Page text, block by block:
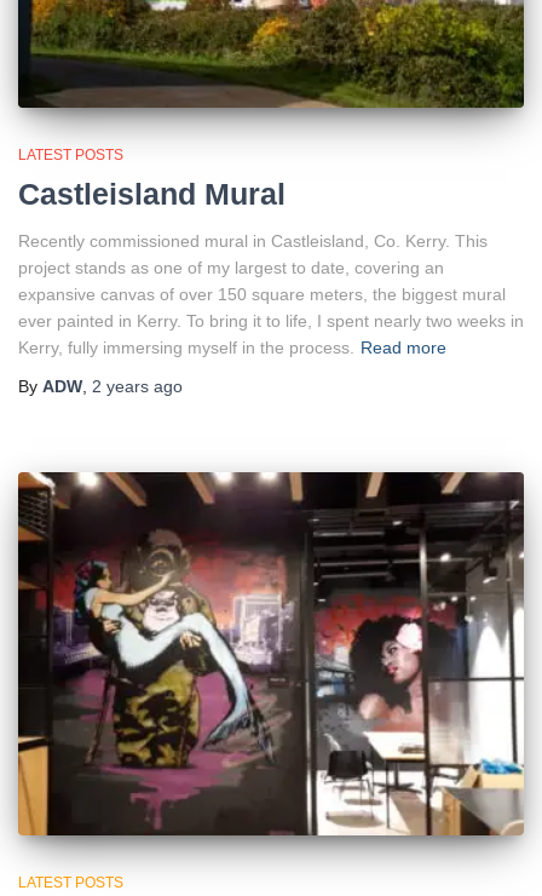
LATEST POSTS
Castleisland Mural
Recently commissioned mural in Castleisland, Co. Kerry. This
project stands as one of my largest to date, covering an
expansive canvas of over 150 square meters, the biggest mural
ever painted in Kerry. To bring it to life, I spent nearly two weeks in
Kerry, fully immersing myself in the process.
Read more
By ADW 2 years ago
LATEST POSTS